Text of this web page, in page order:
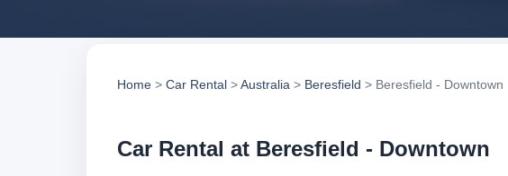
Home > Car Rental >Australia > Beresfield > Beresfield - Downtown
Car Rental at Beresfield - Downtown